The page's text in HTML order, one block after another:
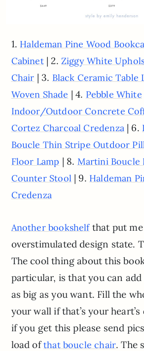
1. Haldeman Pine Wood
Cabinet| 2. Ziggy White
Chair | 3. Black Ceramic Table
Woven Shade | 4. Pebble White
Indoor/Outdoor Concrete
Cortez Charcoal Credenza | 6.
Boucle Thin Stripe Outdoor
Floor Lamp | 8. Martini Boucle
Counter Stool | 9. Haldeman
Credenza
Another bookshelfthat put me
overstimulated design state.
The cool thing about this
particular, is that you can
as big as you want. Fill the
your wall if that’s your
if you get this please send
load ofthat boucle chair. The